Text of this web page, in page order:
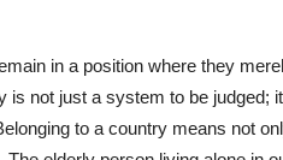
in a position where they
is not just a system to be judged;
to a country means not